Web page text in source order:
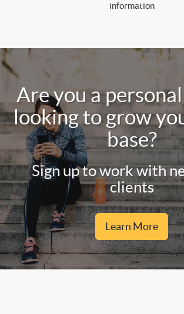
information
Are you a
looking to grow
base?
Sign up to work with
clients
Learn More